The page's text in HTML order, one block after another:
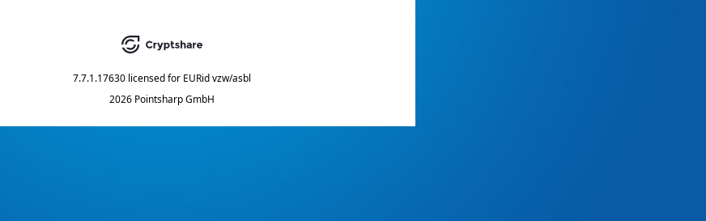
7.7.1.17630 licensed for EURid vzw/asbl
2026 Pointsharp GmbH